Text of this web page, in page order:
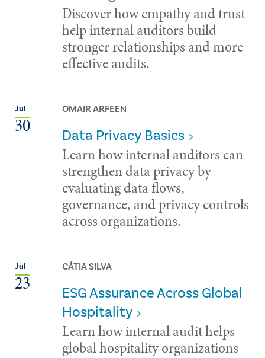
Discover how empathy and trust
help internal auditors build
stronger relationships and more
effective audits.
Jul
30
OMAIR ARFEEN
Data Privacy Basics
Learn how internal auditors can
strengthen data privacy by
evaluating data flows,
governance, and privacy controls
across organizations.
Jul
23
CÁTIA SILVA
ESG Assurance Across Global
Hospitality
Learn how internal audit helps
global hospitality organizations